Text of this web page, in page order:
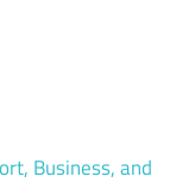
Business, and